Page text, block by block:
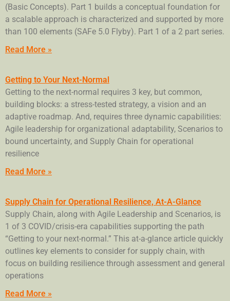
(Basic Concepts). Part 1 builds a conceptual foundation for
a scalable approach is characterized and supported by more
than 100 elements (SAFe 5.0 Flyby). Part 1 of a 2 part series.
Read More »
Getting to Your Next-Normal
Getting to the next-normal requires 3 key, but common,
building blocks: a stress-tested strategy, a vision and an
adaptive roadmap. And, requires three dynamic capabilities:
Agile leadership for organizational adaptability, Scenarios to
bound uncertainty, and Supply Chain for operational
resilience
Read More »
Supply Chain for Operational Resilience, At-A-Glance
Supply Chain, along with Agile Leadership and Scenarios, is
1 of 3 COVID/crisis-era capabilities supporting the path
“Getting to your next-normal.” This at-a-glance article quickly
outlines key elements to consider for supply chain, with
focus on building resilience through assessment and general
operations
Read More »